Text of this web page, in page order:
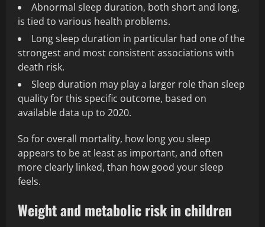
Abnormal sleep duration, both short and long,
is tied to various health problems.
Long sleep duration in particular had one of the
strongest and most consistent associations with
death risk.
Sleep duration may play a larger role than sleep
quality for this specific outcome, based on
available data up to 2020.
So for overall mortality, how long you sleep
appears to be at least as important, and often
more clearly linked, than how good your sleep
feels.
Weight and metabolic risk in children